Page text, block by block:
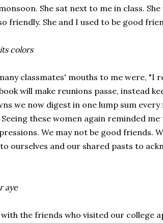
She sat next to me in class.
friendly. She and I used to be good
colors
classmates' mouths to me were, "I
will make reunions passe, instead
we now digest in one lump sum
these women again reminded
We may not be good friends.
ourselves and our shared pasts to
aye
the friends who visited our college